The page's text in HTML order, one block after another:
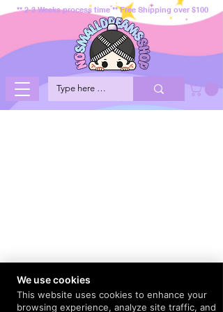
** 2-3 Weeks process time ** Free Shipping over $100
We use cookies
This website uses cookies to enhance your
browsing experience, analyze site traffic, and